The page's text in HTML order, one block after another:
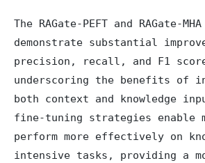
The RAGate-PEFT and RAGate-
demonstrate substantial
precision, recall, and F1
underscoring the benefits of
both context and knowledge
fine-tuning strategies enable
perform more effectively on
intensive tasks, providing a